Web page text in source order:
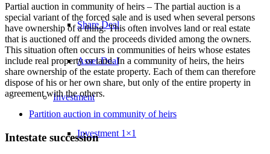
Share Deal
Asset Deal
Investment
Investment 1×1
Partial auction in community of heirs – The partial auction is a
special variant of the forced sale and is used when several persons
have ownership of a thing. This often involves land or real estate
that is auctioned off and the proceeds divided among the owners.
This situation often occurs in communities of heirs whose estates
include real property or land. In a community of heirs, the heirs
share ownership of the estate property. Each of them can therefore
dispose of his or her own share, but only of the entire property in
agreement with the others.
Partition auction in community of heirs
Intestate succession